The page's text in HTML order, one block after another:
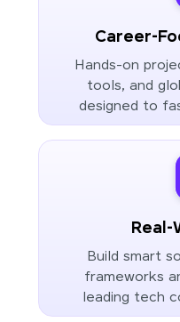
Career-
Hands-on
tools, and
designed to
Real-
Build smart
frameworks
leading tech